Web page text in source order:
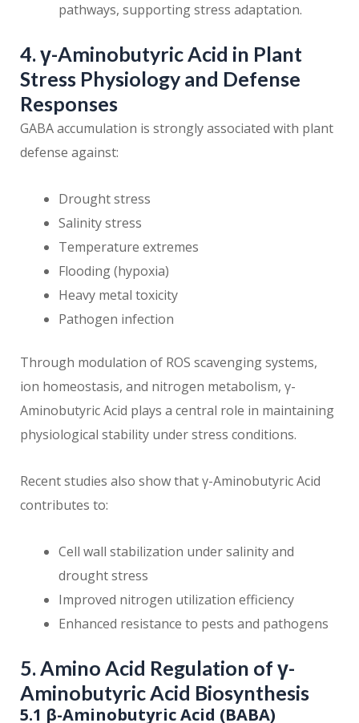
pathways, supporting stress adaptation.
4. γ-Aminobutyric Acid in Plant
Stress Physiology and Defense
Responses
GABA accumulation is strongly associated with plant
defense against:
Drought stress
Salinity stress
Temperature extremes
Flooding (hypoxia)
Heavy metal toxicity
Pathogen infection
Through modulation of ROS scavenging systems,
ion homeostasis, and nitrogen metabolism, γ-
Aminobutyric Acid plays a central role in maintaining
physiological stability under stress conditions.
Recent studies also show that γ-Aminobutyric Acid
contributes to:
Cell wall stabilization under salinity and
drought stress
Improved nitrogen utilization efficiency
Enhanced resistance to pests and pathogens
5. Amino Acid Regulation of γ-
Aminobutyric Acid Biosynthesis
5.1 β-Aminobutyric Acid (BABA)